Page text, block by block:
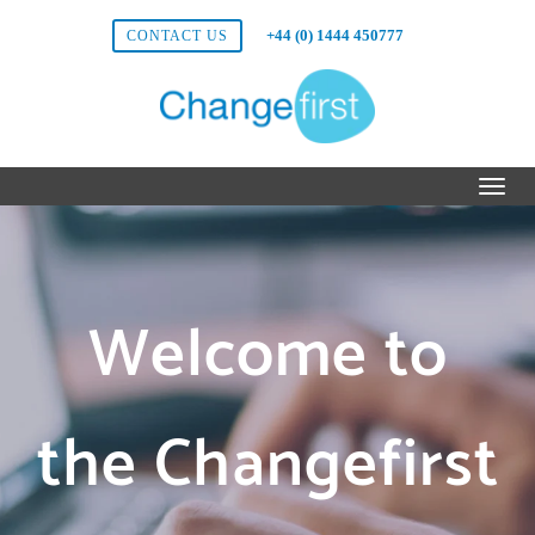
CONTACT US +44 (0) 1444 450777
Welcome to
the Changefirst